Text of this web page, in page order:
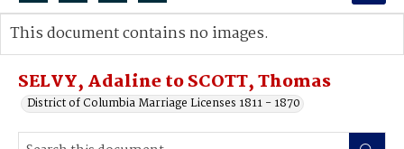
Search...
Advanced search
SELVY, Adaline to SCOTT, Thomas
District of Columbia Marriage Licenses 1811 - 1870
This document contains no images.